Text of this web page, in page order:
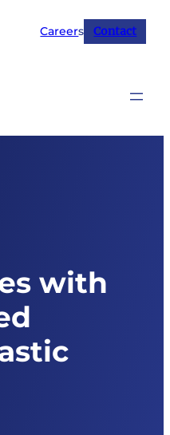
Careers Contact
with